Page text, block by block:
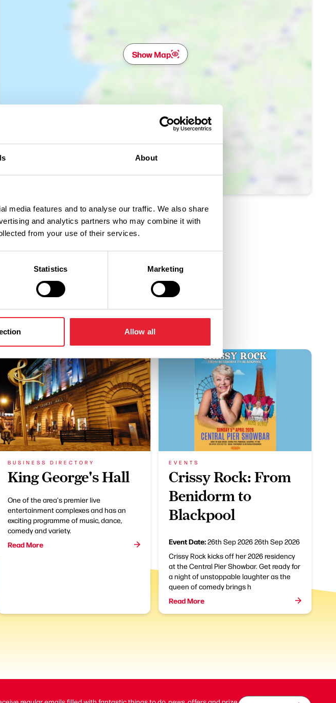
About
media features and to analyse our traffic. We also share
and analytics partners who may combine it with
from your use of their services.
Statistics Marketing
Allow all
Show Map
Like
BUSINESS DIRECTORY
King George's Hall
One of the area's premier live
entertainment complexes and has an
exciting programme of music, dance,
comedy and variety.
Read More
EVENTS
Crissy Rock: From
Benidorm to
Blackpool
Event Date:26th Sep 202626th Sep 2026
Crissy Rock kicks off her 2026 residency
at the Central Pier Showbar. Get ready for
a night of unstoppable laughter as the
queen of comedy brings h
Read More